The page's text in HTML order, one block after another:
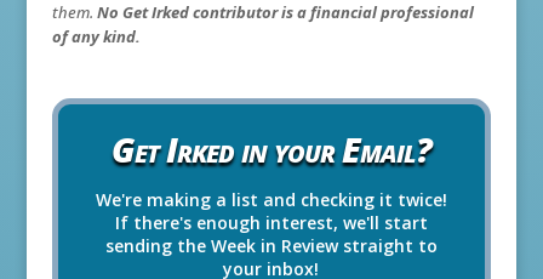
them. No Get Irked contributor is a financial professional
of any kind.
Get Irked in your Email?
We're making a list and checking it twice!
If there's enough interest, we'll start
sending the Week in Review straight to
your inbox!